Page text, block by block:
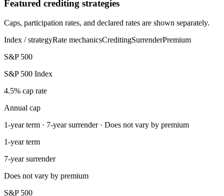
Featured crediting strategies
Caps, participation rates, and declared rates are shown separately.
Index / strategyRate mechanicsCreditingSurrenderPremium
S&P 500
S&P 500 Index
4.5% cap rate
Annual cap
1-year term · 7-year surrender · Does not vary by premium
1-year term
7-year surrender
Does not vary by premium
S&P 500